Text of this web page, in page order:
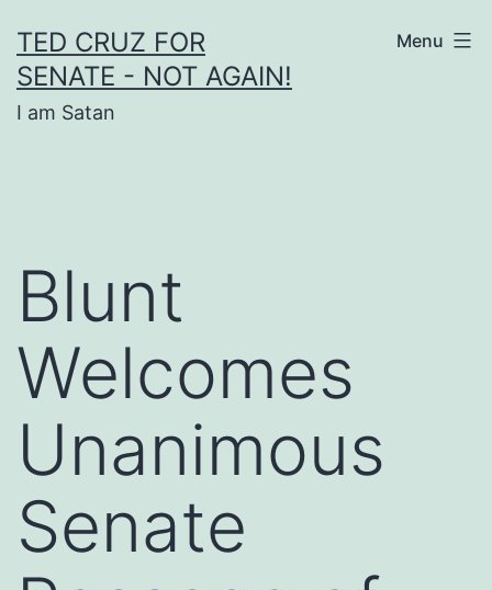
to
content
TED CRUZ FOR
SENATE - NOT AGAIN!
I am Satan
Menu
Blunt
Welcomes
Unanimous
Senate